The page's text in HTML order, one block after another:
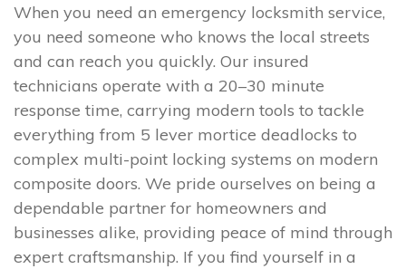
When you need an emergency locksmith service,
you need someone who knows the local streets
and can reach you quickly. Our insured
technicians operate with a 20–30 minute
response time, carrying modern tools to tackle
everything from 5 lever mortice deadlocks to
complex multi-point locking systems on modern
composite doors. We pride ourselves on being a
dependable partner for homeowners and
businesses alike, providing peace of mind through
expert craftsmanship. If you find yourself in a